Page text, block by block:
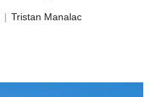
| Tristan Manalac